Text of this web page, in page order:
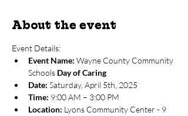
About the event
Event Details:
Event Name: Wayne County Community
Schools Day of Caring
Date: Saturday, April 5th, 2025
Time: 9:00 AM – 3:00 PM
Location: Lyons Community Center - 9